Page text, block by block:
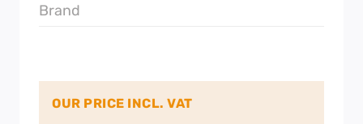
Brand
OUR PRICE INCL. VAT